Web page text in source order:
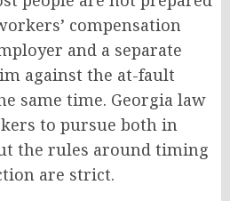
compensation
and a separate
against the at-fault
same time. Georgia law
to pursue both in
the rules around timing
are strict.